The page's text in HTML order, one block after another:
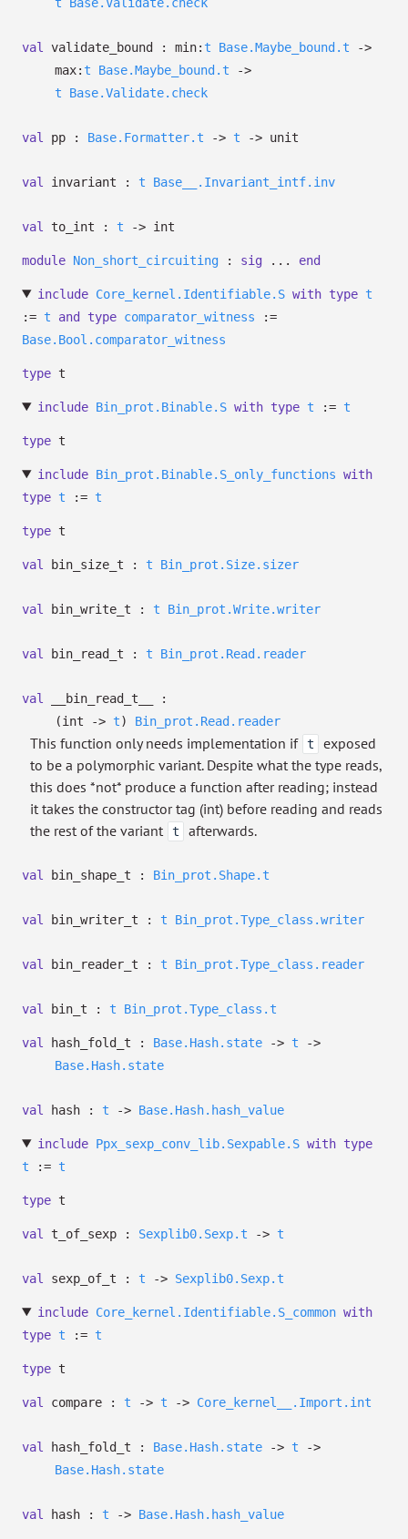
val validate_bound : min: t Base.Maybe_bound.t
->
max: t Base.Maybe_bound.t
->
t
Base.Validate.check
val pp : Base.Formatter.t -> t -> unit
val invariant : t Base__.Invariant_intf.inv
val to_int : t -> int
module Non_short_circuiting : sig ... end
include Core_kernel.Identifiable.S with type t
:= t and type comparator_witness :=
Base.Bool.comparator_witness
type t
include Bin_prot.Binable.S with type t := t
type t
include Bin_prot.Binable.S_only_functions with
type t := t
type t
val bin_size_t : t Bin_prot.Size.sizer
val bin_write_t : t Bin_prot.Write.writer
val bin_read_t : t Bin_prot.Read.reader
val
__bin_read_t__ :
(int
-> t) Bin_prot.Read.reader
This function only needs implementation if t
exposed
to be a polymorphic variant. Despite what the type reads,
this does *not* produce a function after reading; instead
it takes the constructor tag (int) before reading and reads
the rest of the variant
t afterwards.
val bin_shape_t : Bin_prot.Shape.t
val bin_writer_t : t Bin_prot.Type_class.writer
val bin_reader_t : t Bin_prot.Type_class.reader
val bin_t : t Bin_prot.Type_class.t
val hash_fold_t : Base.Hash.state -> t
->
Base.Hash.state
val hash : t -> Base.Hash.hash_value
include Ppx_sexp_conv_lib.Sexpable.S with type
t := t
type t
val t_of_sexp : Sexplib0.Sexp.t -> t
val sexp_of_t : t -> Sexplib0.Sexp.t
include Core_kernel.Identifiable.S_common with
type t := t
type t
val compare : t -> t -> Core_kernel__.Import.int
val hash_fold_t : Base.Hash.state -> t
->
Base.Hash.state
val hash : t -> Base.Hash.hash_value